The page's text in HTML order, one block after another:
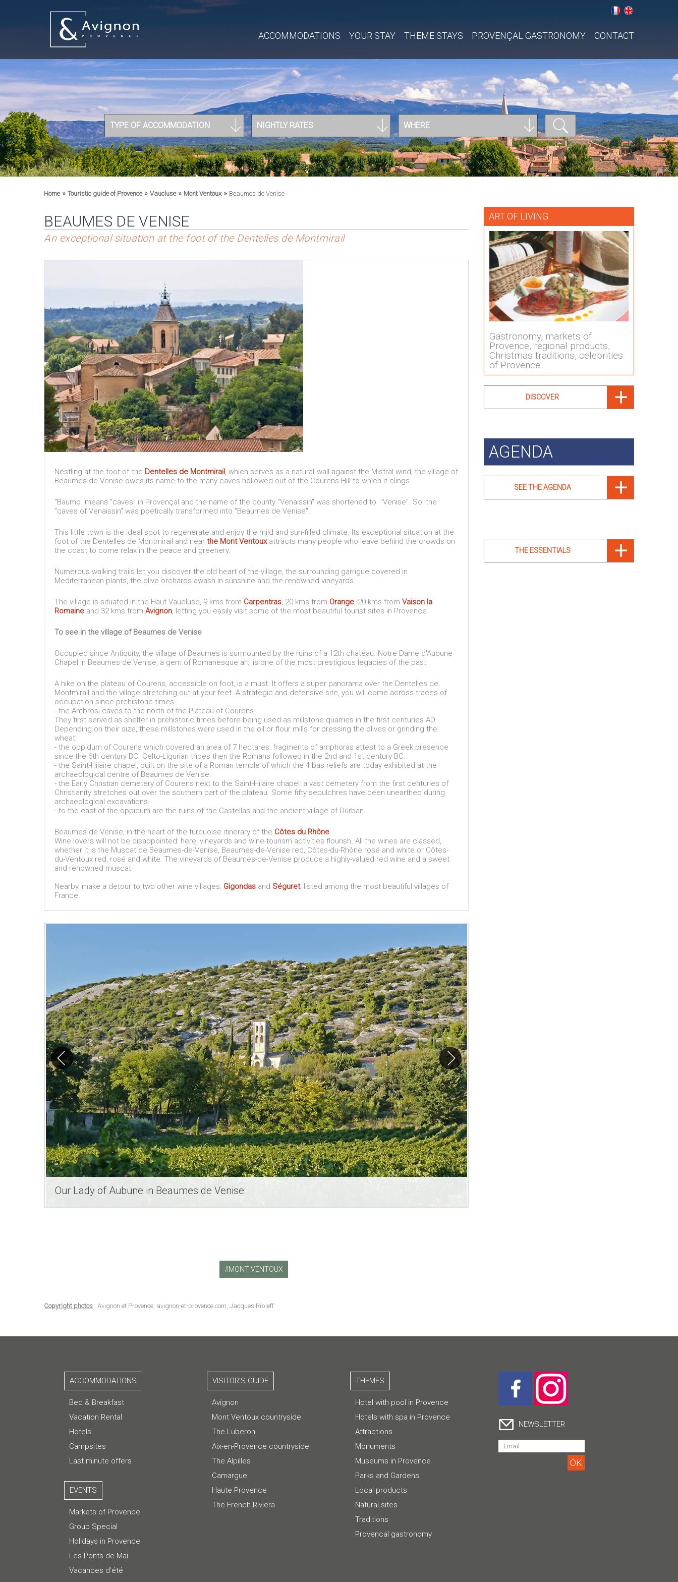
ACCOMMODATIONS YOUR STAY THEME STAYS PROVENÇAL GASTRONOMY CONTACT
TYPE OF ACCOMMODATION NIGHTLY RATES WHERE
Home» Touristic guide of Provence» Vaucluse» Mont Ventoux» Beaumes de Venise
BEAUMES DE VENISE
An exceptional situation at the foot of the Dentelles de Montmirail
Nestling at the foot of the Dentelles de Montmirail, which serves as a natural wall against the Mistral wind, the village of
Beaumes de Venise owes its name to the many caves hollowed out of the Courens Hill to which it clings.
"Baumo" means "caves" in Provençal and the name of the county "Venaissin" was shortened to "Venise". So, the
"caves of Venaissin" was poetically transformed into "Beaumes de Venise".
This little town is the ideal spot to regenerate and enjoy the mild and sun-filled climate. Its exceptional situation at the
foot of the Dentelles de Montmirail and near the Mont Ventouxattracts many people who leave behind the crowds on
the coast to come relax in the peace and greenery.
Numerous walking trails let you discover the old heart of the village, the surrounding garrigue covered in
Mediterranean plants, the olive orchards awash in sunshine and the renowned vineyards.
The village is situated in the Haut Vaucluse, 9 kms from Carpentras, 20 kms from Orange, 20 kms from Vaison la
Romaine and 32 kms from Avignon, letting you easily visit some of the most beautiful tourist sites in Provence.
To see in the village of Beaumes de Venise
Occupied since Antiquity, the village of Beaumes is surmounted by the ruins of a 12th château. Notre Dame d'Aubune
Chapel in Beaumes de Venise, a gem of Romanesque art, is one of the most prestigious legacies of the past.
A hike on the plateau of Courens, accessible on foot, is a must. It offers a super panorama over the Dentelles de
Montmirail and the village stretching out at your feet. A strategic and defensive site, you will come across traces of
occupation since prehistoric times:
- the Ambrosi caves to the north of the Plateau of Courens
They first served as shelter in prehistoric times before being used as millstone quarries in the first centuries AD.
Depending on their size, these millstones were used in the oil or flour mills for pressing the olives or grinding the
wheat.
- the oppidum of Courens which covered an area of 7 hectares: fragments of amphoras attest to a Greek presence
since the 6th century BC. Celto-Ligurian tribes then the Romans followed in the 2nd and 1st century BC.
- the Saint-Hilaire chapel, built on the site of a Roman temple of which the 4 bas reliefs are today exhibited at the
archaeological centre of Beaumes de Venise.
- the Early Christian cemetery of Courens next to the Saint-Hilaire chapel: a vast cemetery from the first centuries of
Christianity stretches out over the southern part of the plateau. Some fifty sepulchres have been unearthed during
archaeological excavations.
- to the east of the oppidum are the ruins of the Castellas and the ancient village of Durban.
Beaumes de Venise, in the heart of the turquoise itinerary of the Côtes du Rhône
Wine lovers will not be disappointed: here, vineyards and wine-tourism activities flourish. All the wines are classed,
whether it is the Muscat de Beaumes-de-Venise, Beaumes-de-Venise red, Côtes-du-Rhône rosé and white or Côtes-
du-Ventoux red, rosé and white. The vineyards of Beaumes-de-Venise produce a highly-valued red wine and a sweet
and renowned muscat.
Nearby, make a detour to two other wine villages: Gigondas and Séguret, listed among the most beautiful villages of
France.
Our Lady of Aubune in Beaumes de Venise
MONT VENTOUX
Copyright photos : Avignon et Provence, avignon-et-provence.com, Jacques Ribieff
ART OF LIVING
Gastronomy, markets of
Provence, regional products,
Christmas traditions, celebrities
of Provence....
DISCOVER
AGENDA
SEE THE AGENDA
THE ESSENTIALS
ACCOMMODATIONS
Bed & Breakfast
Vacation Rental
Hotels
Campsites
Last minute offers
EVENTS
Markets of Provence
Group Special
Holidays in Provence
Les Ponts de Mai
Vacances d'été
VISITOR'S GUIDE
Avignon
Mont Ventoux countryside
The Luberon
Aix-en-Provence countryside
The Alpilles
Camargue
Haute Provence
The French Riviera
THEMES
Hotel with pool in Provence
Hotels with spa in Provence
Attractions
Monuments
Museums in Provence
Parks and Gardens
Local products
Natural sites
Traditions
Provencal gastronomy
NEWSLETTER